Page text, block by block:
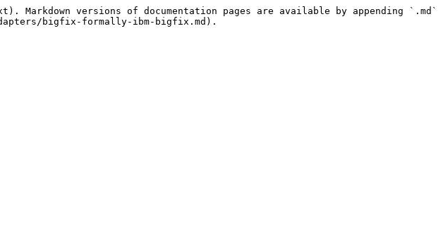
versions of documentation pages are available by appending `.md`
bigfix-formally-ibm-bigfix.md).